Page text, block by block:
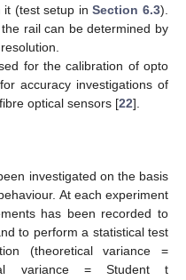
it (test setup inSection 6.3).
rail can be determined by
for the calibration of opto
accuracy investigations of
optical sensors [22].
investigated on the basis
At each experiment
has been recorded to
to perform a statistical test
(theoretical variance =
variance = Student t